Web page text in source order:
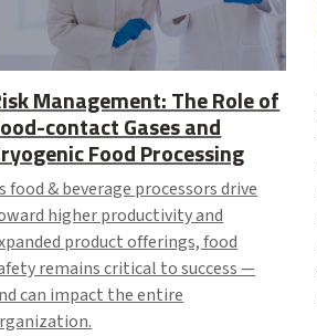
Management: The Role of
contact Gases and
Food Processing
food & beverage processors drive
higher productivity and
product offerings, food
remains critical to success —
can impact the entire